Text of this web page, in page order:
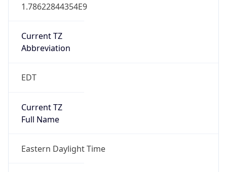
1.78622844354E9
Current TZ
Abbreviation
EDT
Current TZ
Full Name
Eastern Daylight Time